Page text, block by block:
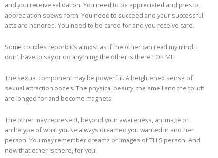
and you receive validation. You need to be appreciated and presto,
appreciation spews forth. You need to succeed and your successful
acts are honored. You need to be cared for and you receive care.
Some couples report: it’s almost as if the other can read my mind. I
don’t have to say or do anything; the other is there FOR ME!
The sexual component may be powerful. A heightened sense of
sexual attraction oozes. The physical beauty, the smell and the touch
are longed for and become magnets.
The other may represent, beyond your awareness, an image or
archetype of what you’ve always dreamed you wanted in another
person. You may remember dreams or images of THIS person. And
now that other is there, for you!